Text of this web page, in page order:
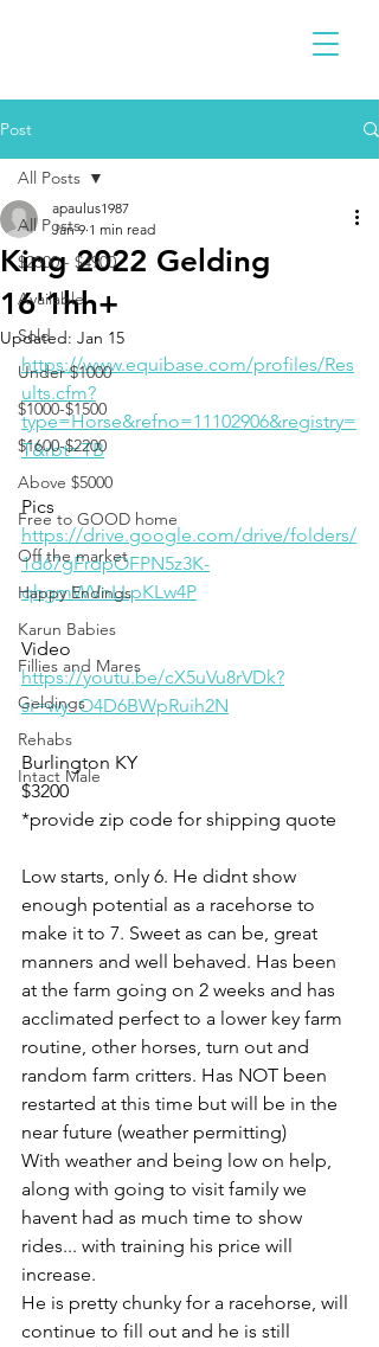
Post
All Posts
$2300 - $4900
Available
Sold
Under $1000
$1000-$1500
$1600-$2200
Above $5000
Free to GOOD home
Off the market
Happy Endings
Karun Babies
Fillies and Mares
Geldings
Rehabs
Intact Male
All Posts
King 2022 Gelding
16'1hh+
apaulus1987
Jan 9 1 min read
Updated: Jan 15
https://www.equibase.com/profiles/Res
ults.cfm?
type=Horse&refno=11102906&registry=
T&rbt=TB
Pics
https://drive.google.com/drive/folders/
1d67gFrdpOFPN5z3K-
qhgmWVnLLpKLw4P
Video
https://youtu.be/cX5uVu8rVDk?
si=wy_O4D6BWpRuih2N
Burlington KY
$3200
*provide zip code for shipping quote
Low starts, only 6. He didnt show
enough potential as a racehorse to
make it to 7. Sweet as can be, great
manners and well behaved. Has been
at the farm going on 2 weeks and has
acclimated perfect to a lower key farm
routine, other horses, turn out and
random farm critters. Has NOT been
restarted at this time but will be in the
near future (weather permitting)
With weather and being low on help,
along with going to visit family we
havent had as much time to show
rides... with training his price will
increase.
He is pretty chunky for a racehorse, will
continue to fill out and he is still